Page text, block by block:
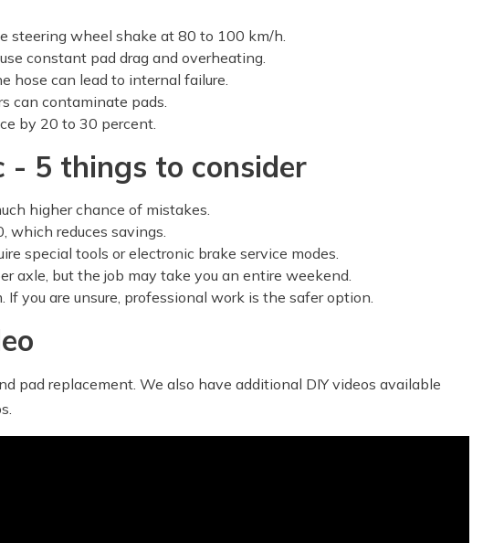
steering wheel shake at 80 to 100 km/h.
constant pad drag and overheating.
hose can lead to internal failure.
can contaminate pads.
by 20 to 30 percent.
- 5 things to consider
higher chance of mistakes.
which reduces savings.
special tools or electronic brake service modes.
axle, but the job may take you an entire weekend.
you are unsure, professional work is the safer option.
pad replacement. We also have additional DIY videos available